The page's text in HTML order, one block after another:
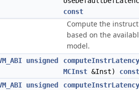
const
Compute the
based on the
model.
unsigned
computeInstrLatency
MCInst &Inst) const
unsigned
computeInstrLatency